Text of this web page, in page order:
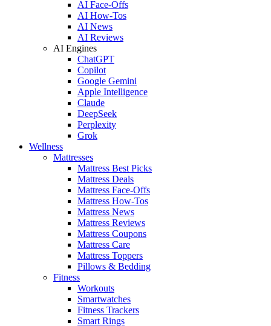
AI Face-Offs
AI How-Tos
AI News
AI Reviews
AI Engines
ChatGPT
Copilot
Google Gemini
Apple Intelligence
Claude
DeepSeek
Perplexity
Grok
Wellness
Mattresses
Mattress Best Picks
Mattress Deals
Mattress Face-Offs
Mattress How-Tos
Mattress News
Mattress Reviews
Mattress Coupons
Mattress Care
Mattress Toppers
Pillows & Bedding
Fitness
Workouts
Smartwatches
Fitness Trackers
Smart Rings